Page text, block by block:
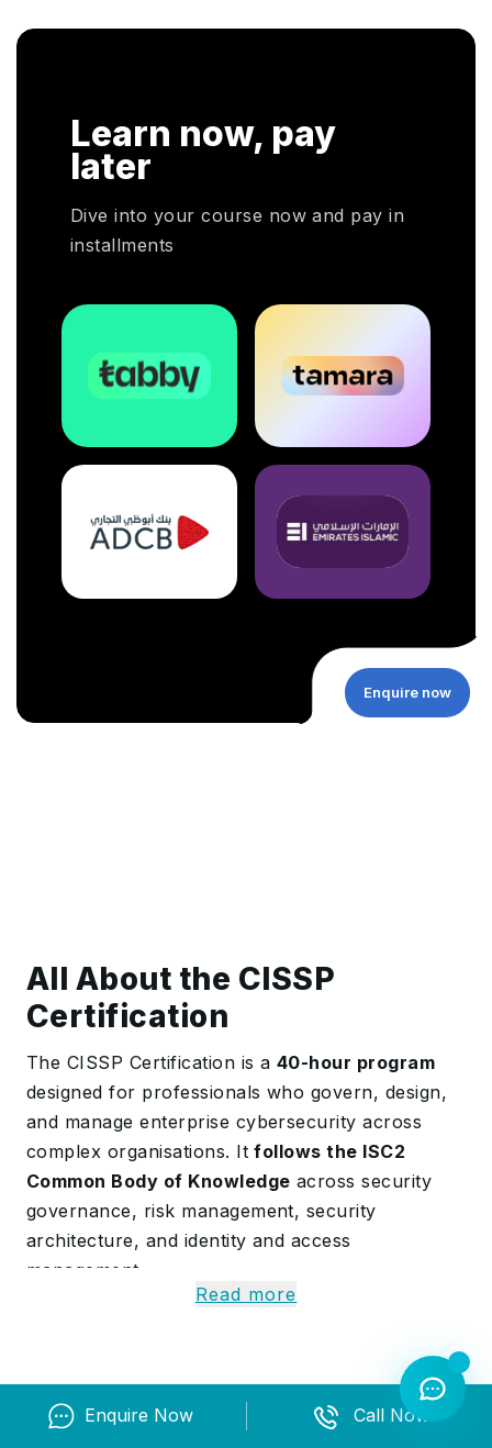
Enquire now
Learn now, pay
later
Dive into your course now and pay in
installments
All About the CISSP
Certification
The CISSP Certification is a 40-hour program
designed for professionals who govern, design,
and manage enterprise cybersecurity across
complex organisations. Itfollows the ISC2
Common Body of Knowledge across security
governance, risk management, security
architecture, and identity and access
management.
with AI-supported threat analysis exercises.
Participants also study network security,
security assessment and testing, security
Read more
Enquire Now Call Now